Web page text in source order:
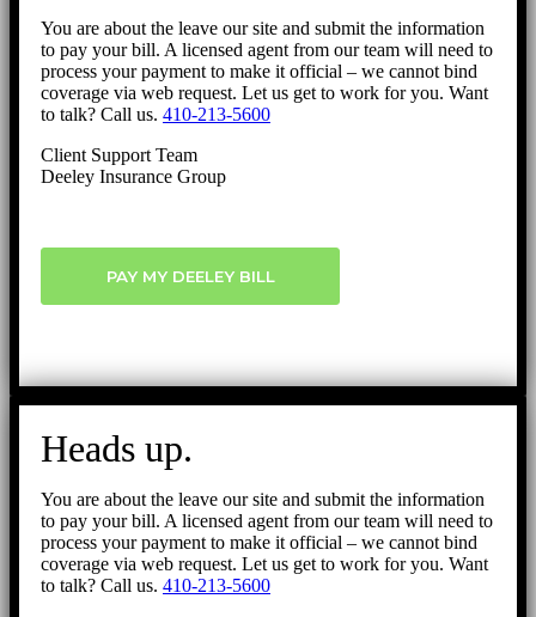
You are about the leave our site and submit the information
to pay your bill. A licensed agent from our team will need to
process your payment to make it official – we cannot bind
coverage via web request. Let us get to work for you. Want
to talk? Call us. 410-213-5600
Client Support Team
Deeley Insurance Group
PAY MY DEELEY BILL
Heads up.
You are about the leave our site and submit the information
to pay your bill. A licensed agent from our team will need to
process your payment to make it official – we cannot bind
coverage via web request. Let us get to work for you. Want
to talk? Call us. 410-213-5600